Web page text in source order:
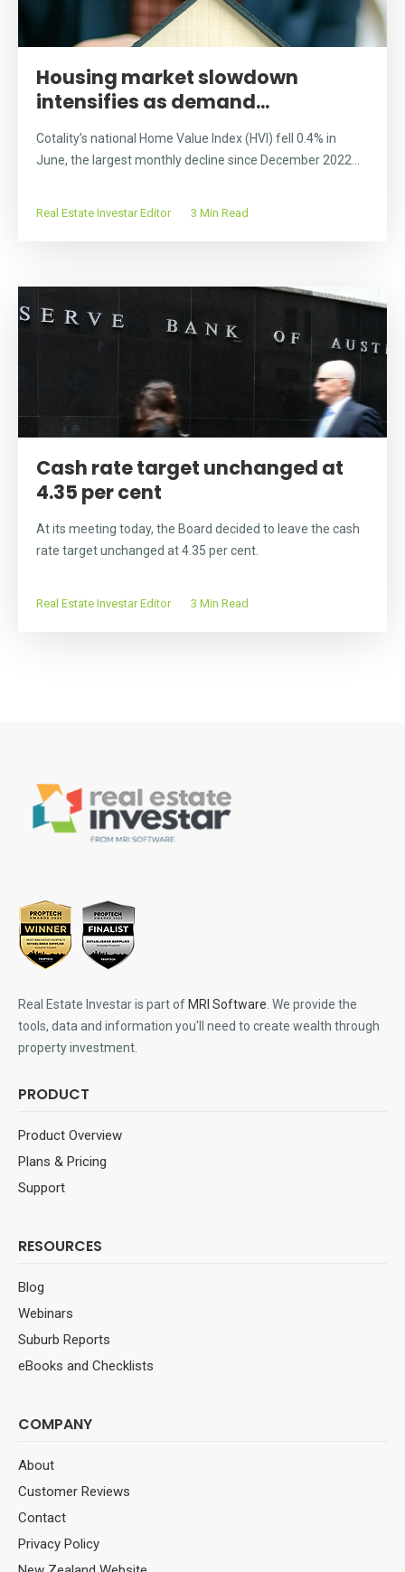
Housing market slowdown
intensifies as demand...
Cotality’s national Home Value Index (HVI) fell 0.4% in
June, the largest monthly decline since December 2022...
Real Estate Investar Editor 3 Min Read
Cash rate target unchanged at
4.35 per cent
At its meeting today, the Board decided to leave the cash
rate target unchanged at 4.35 per cent.
Real Estate Investar Editor 3 Min Read
Real Estate Investar is part of MRI Software. We provide the
tools, data and information you'll need to create wealth through
property investment.
PRODUCT
Product Overview
Plans & Pricing
Support
RESOURCES
Blog
Webinars
Suburb Reports
eBooks and Checklists
COMPANY
About
Customer Reviews
Contact
Privacy Policy